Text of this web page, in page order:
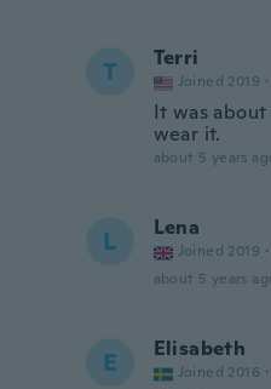
T Terri
Joined 2019 ·
It was
wear it.
about 5 years
L Lena
Joined 2019 ·
about 5 years
E Elisabeth
Joined 2016 ·